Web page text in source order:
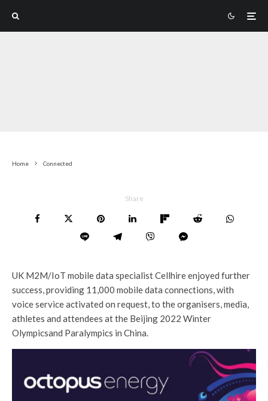
Home Connected
Share
UK M2M/IoT mobile data specialist Cellhire enjoyed further
success, providing 11,000 mobile data connections, with
voice service activated on request, to the organisers, media,
athletes and attendees at the Beijing 2022 Winter
Olympicsand Paralympics in China.